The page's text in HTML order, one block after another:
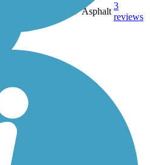
Asphalt
3
reviews